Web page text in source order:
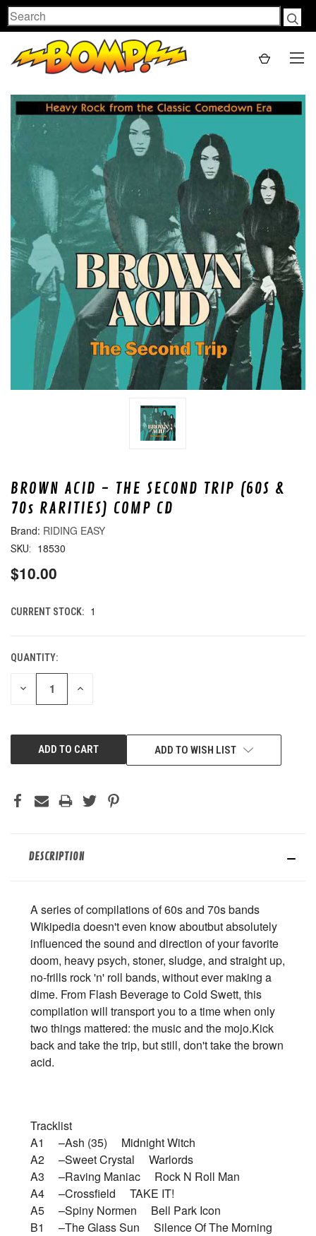
Search
BROWN ACID - THE SECOND TRIP (60S &
70s RARITIES) COMP CD
RIDING EASY
SKU: 18530
$10.00
CURRENT STOCK: 1
QUANTITY:
DECREASE INCREASE
ADD TO WISH LIST
DESCRIPTION
A series of compilations of 60s and 70s bands
Wikipedia doesn't even know aboutbut absolutely
influenced the sound and direction of your favorite
doom, heavy psych, stoner, sludge, and straight up,
no-frills rock 'n' roll bands, without ever making a
dime. From Flash Beverage to Cold Swett, this
compilation will transport you to a time when only
two things mattered: the music and the mojo.Kick
back and take the trip, but still, don't take the brown
acid.
Tracklist
A1 –Ash (35) Midnight Witch
A2 –Sweet Crystal Warlords
A3 –Raving Maniac Rock N Roll Man
A4 –Crossfield TAKE IT!
A5 –Spiny Normen Bell Park Icon
B1 –The Glass Sun Silence Of The Morning